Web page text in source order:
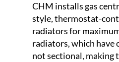
CHM installs gas
style, thermostat-
radiators for
radiators, which have
not sectional, making